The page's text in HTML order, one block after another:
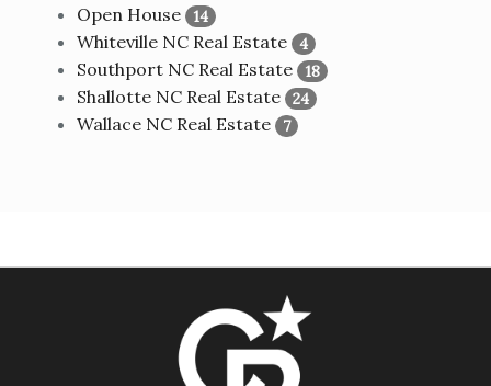
Open House 14
Whiteville NC Real Estate 4
Southport NC Real Estate 18
Shallotte NC Real Estate 24
Wallace NC Real Estate 7